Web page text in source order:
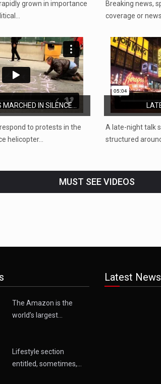
grown in importance
Breaking news,
coverage or
IN SILENCE...
to protests in the
helicopter…
A late-night talk
structured
MUST SEE VIDEOS
The Amazon is the
world’s largest…
Lifestyle section
entitled, sometimes,…
Latest News